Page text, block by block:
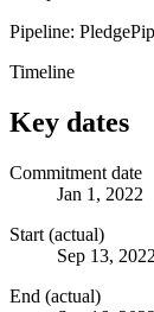
Pipeline: Pledge
Timeline
Key dates
Commitment date
Jan 1, 2022
Start (actual)
Sep 13, 2022
End (actual)